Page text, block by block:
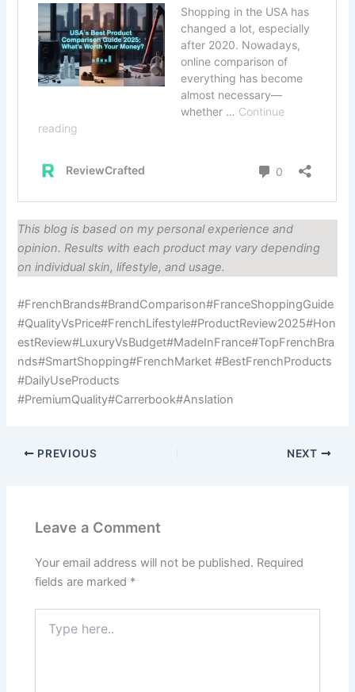
This blog is based on my personal experience and
opinion. Results with each product may vary depending
on individual skin, lifestyle, and usage.
#FrenchBrands#BrandComparison#FranceShoppingGuide
#QualityVsPrice#FrenchLifestyle#ProductReview2025#Hon
estReview#LuxuryVsBudget#MadeInFrance#TopFrenchBra
nds#SmartShopping#FrenchMarket #BestFrenchProducts
#DailyUseProducts
#PremiumQuality#Carrerbook#Anslation
PREVIOUS NEXT
Leave a Comment
Your email address will not be published. Required
fields are marked *
here..